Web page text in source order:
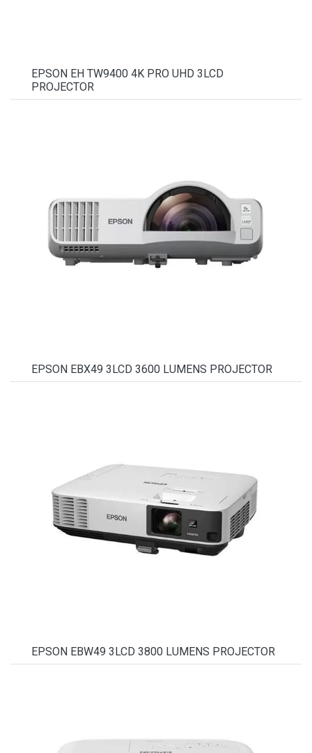
EPSON EH TW9400 4K PRO UHD 3LCD
PROJECTOR
EPSON EBX49 3LCD 3600 LUMENS PROJECTOR
EPSON EBW49 3LCD 3800 LUMENS PROJECTOR